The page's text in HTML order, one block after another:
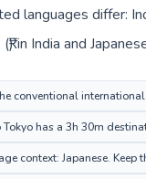
languages differ:
in India and
conventional
has a 3h 30m
context: Japanese.